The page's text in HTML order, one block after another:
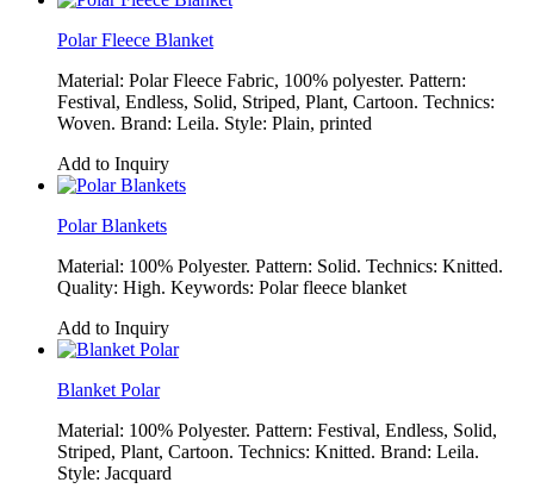
Polar Fleece Blanket
Material: Polar Fleece Fabric, 100% polyester. Pattern:
Festival, Endless, Solid, Striped, Plant, Cartoon. Technics:
Woven. Brand: Leila. Style: Plain, printed
Add to Inquiry
Polar Blankets
Material: 100% Polyester. Pattern: Solid. Technics: Knitted.
Quality: High. Keywords: Polar fleece blanket
Add to Inquiry
Blanket Polar
Material: 100% Polyester. Pattern: Festival, Endless, Solid,
Striped, Plant, Cartoon. Technics: Knitted. Brand: Leila.
Style: Jacquard